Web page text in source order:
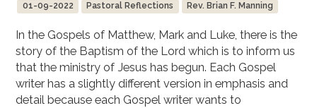
01-09-2022 Pastoral Reflections Rev. Brian F. Manning
In the Gospels of Matthew, Mark and Luke, there is the
story of the Baptism of the Lord which is to inform us
that the ministry of Jesus has begun. Each Gospel
writer has a slightly different version in emphasis and
detail because each Gospel writer wants to